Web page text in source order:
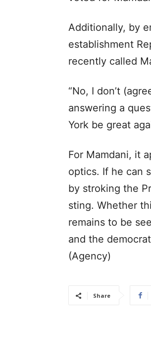
Additionally, by
establishment
recently called
“No, I don’t
answering a
York be great
For Mamdani, it
optics. If he can
by stroking the
sting. Whether
remains to be
and the
(Agency)
Share